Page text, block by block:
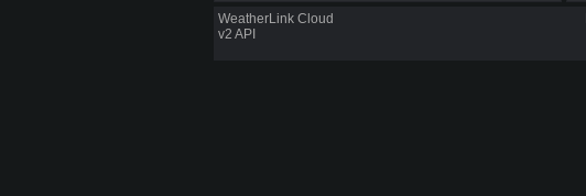
WeatherLink Cloud
v2 API